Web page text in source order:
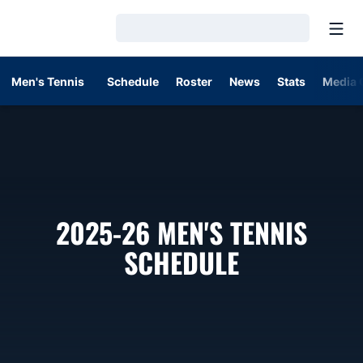
Men's Tennis Schedule Roster News Stats Media
2025-26 MEN'S TENNIS
SCHEDULE